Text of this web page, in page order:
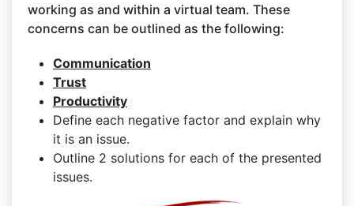
working as and within a virtual team. These
concerns can be outlined as the following:
Communication
Trust
Productivity
Define each negative factor and explain why
it is an issue.
Outline 2 solutions for each of the presented
issues.